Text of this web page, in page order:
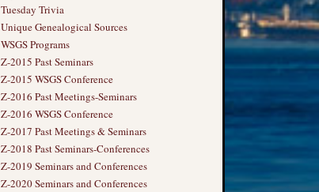
Tuesday Trivia
Unique Genealogical Sources
WSGS Programs
Z-2015 Past Seminars
Z-2015 WSGS Conference
Z-2016 Past Meetings-Seminars
Z-2016 WSGS Conference
Z-2017 Past Meetings & Seminars
Z-2018 Past Seminars-Conferences
Z-2019 Seminars and Conferences
Z-2020 Seminars and Conferences